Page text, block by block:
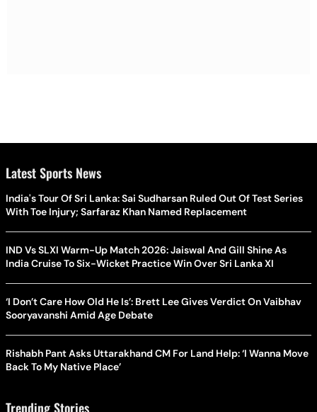
Latest Sports News
India's Tour Of Sri Lanka: Sai Sudharsan Ruled Out Of Test Series
With Toe Injury; Sarfaraz Khan Named Replacement
IND Vs SLXI Warm-Up Match 2026: Jaiswal And Gill Shine As
India Cruise To Six-Wicket Practice Win Over Sri Lanka XI
‘I Don’t Care How Old He Is’: Brett Lee Gives Verdict On Vaibhav
Sooryavanshi Amid Age Debate
Rishabh Pant Asks Uttarakhand CM For Land Help: ‘I Wanna Move
Back To My Native Place’
Trending Stories